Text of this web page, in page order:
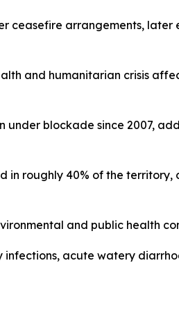
ceasefire arrangements, later
and humanitarian crisis
under blockade since 2007,
in roughly 40% of the
and public health
acute watery